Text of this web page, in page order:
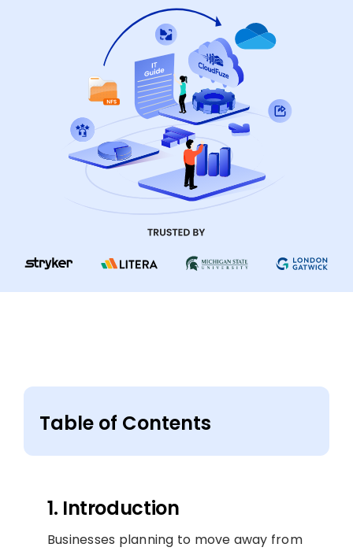
1. Introduction
Businesses planning to move away from
Table of Contents